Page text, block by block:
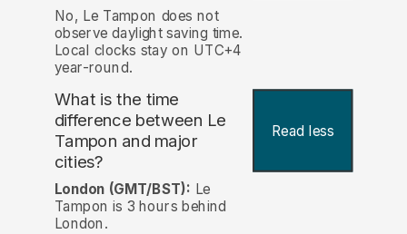
No, Le Tampon does not
observe daylight saving time.
Local clocks stay on UTC+4
year-round.
What is the time
difference between Le
Tampon and major
cities?
Read less
London (GMT/BST): Le
Tampon is 3 hours behind
London.